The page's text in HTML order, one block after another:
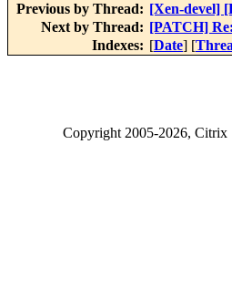
Previous by Thread: [Xen-devel]
Next by Thread: [PATCH]
Indexes: [Date] [
Copyright2005-2026, Citrix